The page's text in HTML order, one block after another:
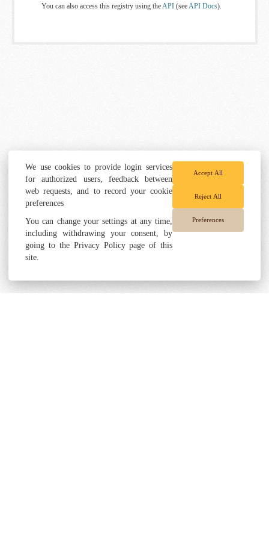
You can also access this registry using theAPI(seeAPI Docs).
We use cookies to provide login services
for authorized users, feedback between
web requests, and to record your cookie
preferences
You can change your settings at any time,
including withdrawing your consent, by
going to the Privacy Policy page of this
site.
Accept All
Reject All
Preferences